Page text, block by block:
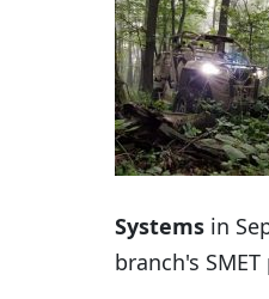
Systems in
branch's